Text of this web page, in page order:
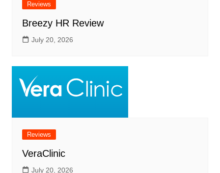
Reviews
Breezy HR Review
July 20, 2026
Reviews
VeraClinic
July 20, 2026